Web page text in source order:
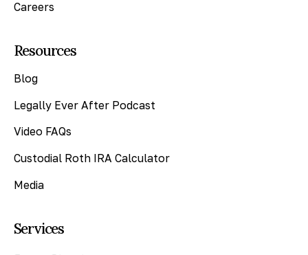
Careers
Resources
Blog
Legally Ever After Podcast
Video FAQs
Custodial Roth IRA Calculator
Media
Services